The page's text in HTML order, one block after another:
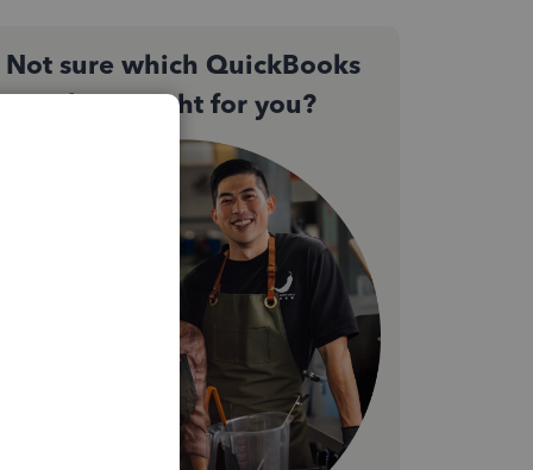
Not sure which QuickBooks
plan is right for you?